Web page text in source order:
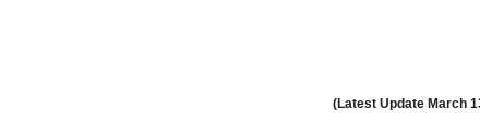
(Latest Update March